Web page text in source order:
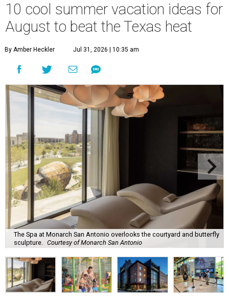
10 cool summer vacation ideas for
August to beat the Texas heat
By Amber Heckler Jul 31, 2026 | 10:35 am
The Spa at Monarch San Antonio overlooks the courtyard and butterfly
sculpture. Courtesy of Monarch San Antonio